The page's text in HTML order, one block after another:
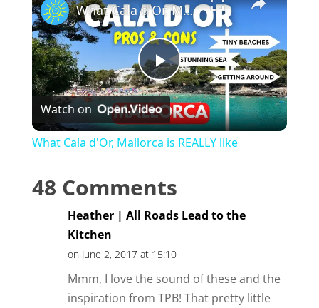
P
l
y
V
i
What Cala d'Or, Mallorca is REALLY like
Watch on
What Cala d'Or, Mallorca is REALLY like
48 Comments
Heather | All Roads Lead to the
Kitchen
on June 2, 2017 at 15:10
Mmm, I love the sound of these and the
inspiration from TPB! That pretty little